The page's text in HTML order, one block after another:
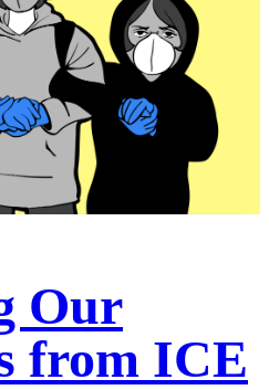
Our
from ICE